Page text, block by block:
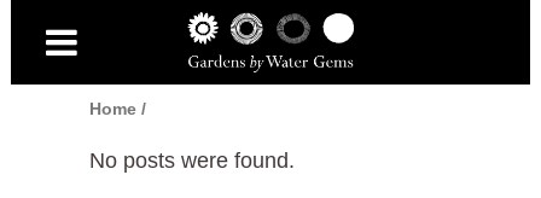
Home/
No posts were found.